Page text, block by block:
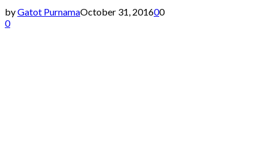
byGatot PurnamaOctober 31, 201600
0